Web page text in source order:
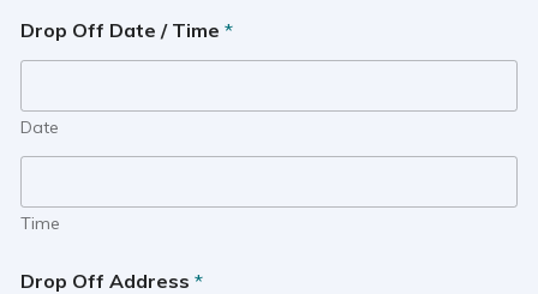
Drop Off Date / Time *
Date
Time
Drop Off Address *